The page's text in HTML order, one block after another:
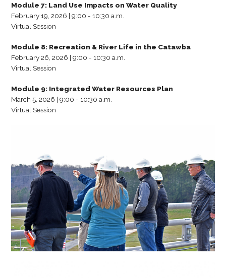
Module 7: Land Use Impacts on Water Quality
February 19, 2026 | 9:00 - 10:30 a.m.
Virtual Session
Module 8: Recreation & River Life in the Catawba
February 26, 2026 | 9:00 - 10:30 a.m.
Virtual Session
Module 9: Integrated Water Resources Plan
March 5, 2026 | 9:00 - 10:30 a.m.
Virtual Session